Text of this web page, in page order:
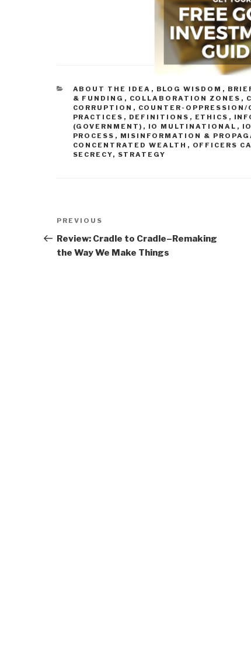
CATEGORIES
ABOUT THE IDEA , BLOG WISDOM ,
& FUNDING , COLLABORATION ZONES ,
CORRUPTION , COUNTER-
PRACTICES , DEFINITIONS , ETHICS ,
(GOVERNMENT) , IO MULTINATIONAL ,
PROCESS , MISINFORMATION &
CONCENTRATED WEALTH , OFFICERS
SECRECY, STRATEGY
Post
navigation
Previous
Post
PREVIOUS
Review: Cradle to Cradle–Remaking
the Way We Make Things